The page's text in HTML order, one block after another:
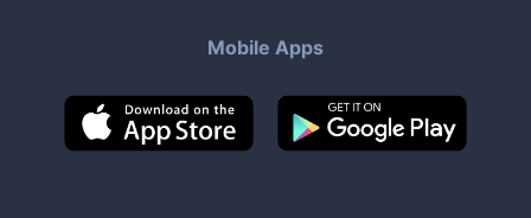
Mobile Apps